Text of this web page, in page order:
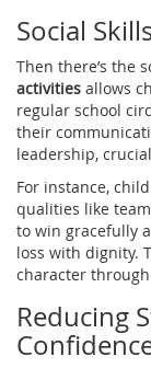
Social
Then there’s the
activities allows
regular school
their
leadership,
For instance,
qualities like
to win gracefully
loss with dignity.
character
Reducing